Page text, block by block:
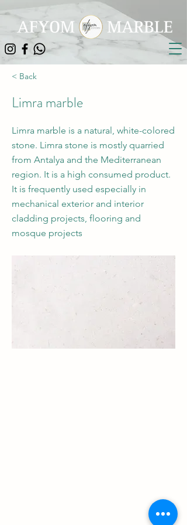
< Back
Limra marble
Limra marble is a natural, white-colored
stone. Limra stone is mostly quarried
from Antalya and the Mediterranean
region. It is a high consumed product.
It is frequently used especially in
mechanical exterior and interior
cladding projects, flooring and
mosque projects